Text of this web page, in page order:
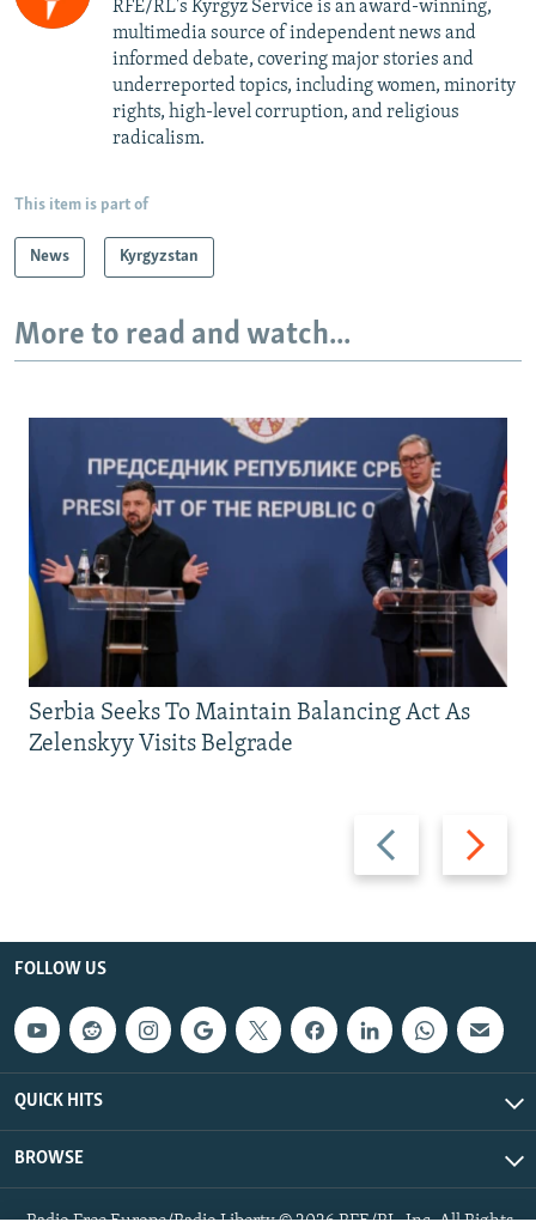
RFE/RL's Kyrgyz Service is an award-winning,
multimedia source of independent news and
informed debate, covering major stories and
underreported topics, including women, minority
rights, high-level corruption, and religious
radicalism.
This item is part of
News Kyrgyzstan
More to read and watch...
Previous
slide
Next
slide
Serbia Seeks To Maintain Balancing Act As
Zelenskyy Visits Belgrade
FOLLOW US
QUICK HITS
BROWSE